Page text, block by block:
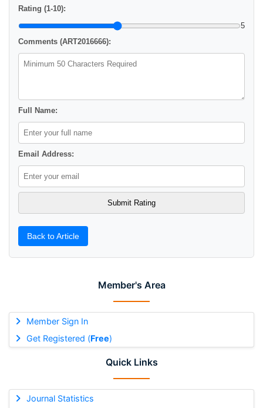
Member's Area
Member Sign In
Get Registered (Free)
Quick Links
Journal Statistics
Rating (1-10):
5
Comments (ART2016666):
Full Name:
Email Address:
Back to Article